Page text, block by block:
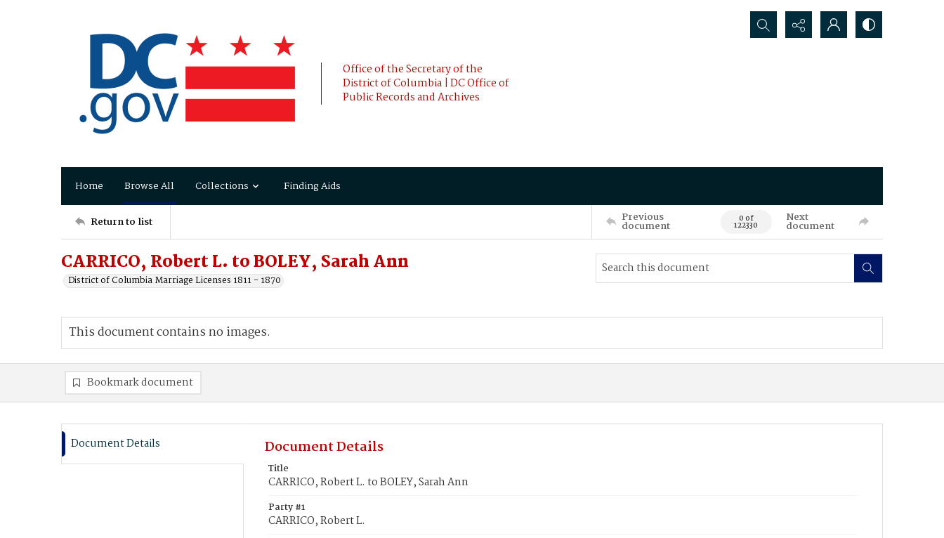
Office of the Secretary of the
District of Columbia | DC Office of
Public Records and Archives
Search...
Home Browse All Collections Finding Aids
Return to list Previous
document 0 of
122330
Next
document
CARRICO, Robert L. to BOLEY, Sarah Ann
District of Columbia Marriage Licenses 1811 - 1870
This document contains no images.
Bookmark document
Document Details Document Details
Title
CARRICO, Robert L. to BOLEY, Sarah Ann
Party #1
CARRICO, Robert L.